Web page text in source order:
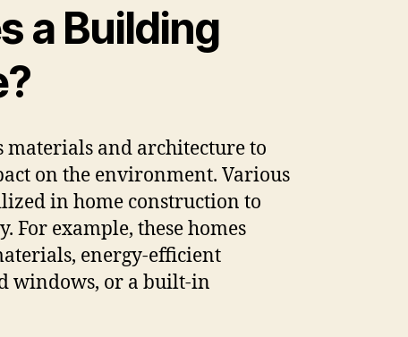
a Building
materials and architecture to
on the environment. Various
in home construction to
For example, these homes
energy-efficient
windows, or a built-in